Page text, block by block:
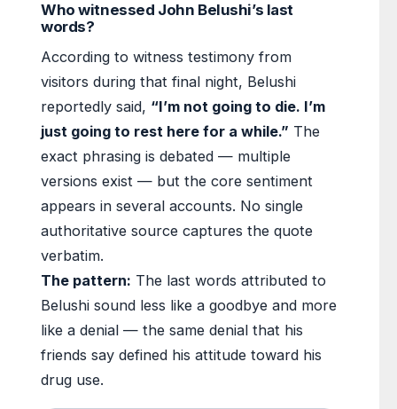
Who witnessed John Belushi’s last
words?
According to witness testimony from
visitors during that final night, Belushi
reportedly said, “I’m not going to die. I’m
just going to rest here for a while.” The
exact phrasing is debated — multiple
versions exist — but the core sentiment
appears in several accounts. No single
authoritative source captures the quote
verbatim.
The pattern: The last words attributed to
Belushi sound less like a goodbye and more
like a denial — the same denial that his
friends say defined his attitude toward his
drug use.